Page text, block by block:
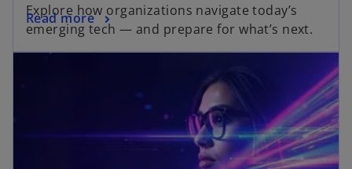
Explore how organizations navigate today’s
emerging tech — and prepare for what’s next.
Read more